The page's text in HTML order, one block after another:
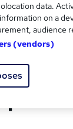
data.
on a
audience
(vendors)